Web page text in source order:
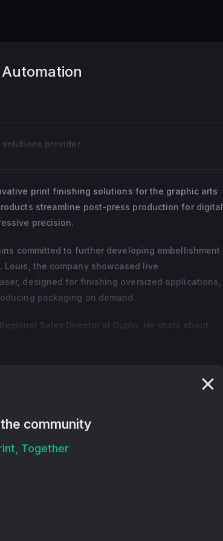
provider.
print finishing solutions for the graphic arts
streamline post-press production for digital
precision.
committed to further developing embellishment
Louis, the company showcased live
designed for finishing oversized applications,
packaging on demand.
Sales Director at Duplo. He chats about
community
Together